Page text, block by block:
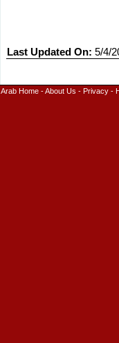
Last Updated On: 5/4/
Arab Home-About Us - Privacy-